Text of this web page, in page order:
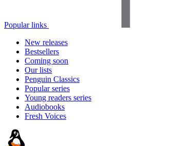
Popular links
New releases
Bestsellers
Coming soon
Our lists
Penguin Classics
Popular series
Young readers series
Audiobooks
Fresh Voices